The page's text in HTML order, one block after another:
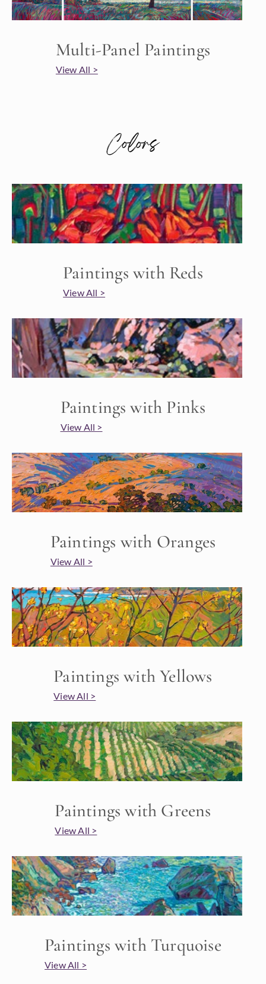
Multi-Panel Paintings
View All >
Colors
Paintings with Reds
View All >
Paintings with Pinks
View All >
Paintings with Oranges
View All >
Paintings with Yellows
View All >
Paintings with Greens
View All >
Paintings with Turquoise
View All >